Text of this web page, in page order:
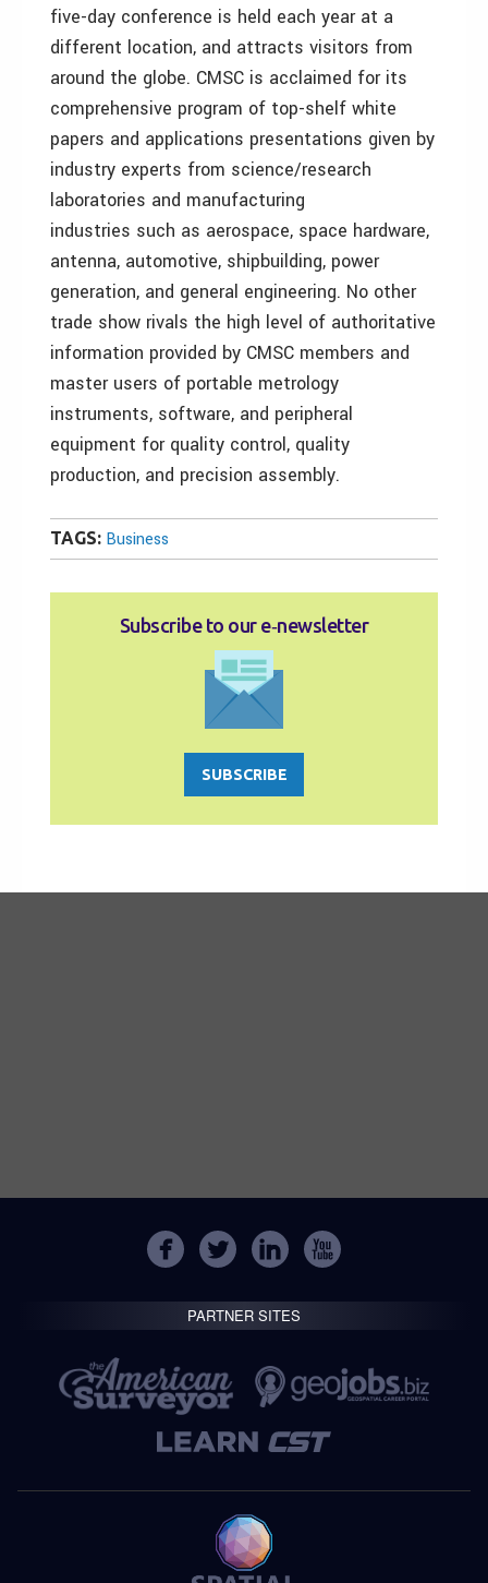
five-day conference is held each year at a
different location, and attracts visitors from
around the globe. CMSC is acclaimed for its
comprehensive program of top-shelf white
papers and applications presentations given by
industry experts from science/research
laboratories and manufacturing
industries such as aerospace, space hardware,
antenna, automotive, shipbuilding, power
generation, and general engineering. No other
trade show rivals the high level of authoritative
information provided by CMSC members and
master users of portable metrology
instruments, software, and peripheral
equipment for quality control, quality
production, and precision assembly.
TAGS: Business
Subscribe to our e‑newsletter
SUBSCRIBE
PARTNER SITES